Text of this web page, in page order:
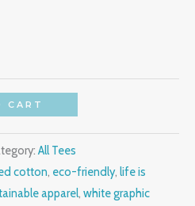
CART
All Tees
cotton, eco-friendly, life is
apparel, white graphic